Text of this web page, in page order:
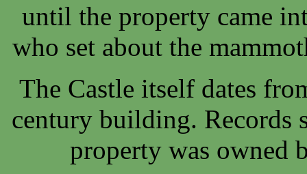
until the property came
who set about the
The Castle itself dates
century building. Records
property was owned